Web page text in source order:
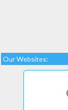
Our Websites: